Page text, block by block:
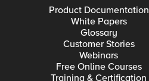
Product Documentation
White Papers
Glossary
Customer Stories
Webinars
Free Online Courses
Training & Certification